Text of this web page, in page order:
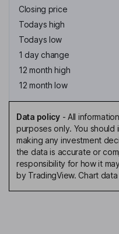
Closing price
Todays high
Todays low
1 day change
12 month high
12 month low
Data policy- All
purposes only. You
making any investment
the data is accurate or
responsibility for how it
by TradingView. Chart